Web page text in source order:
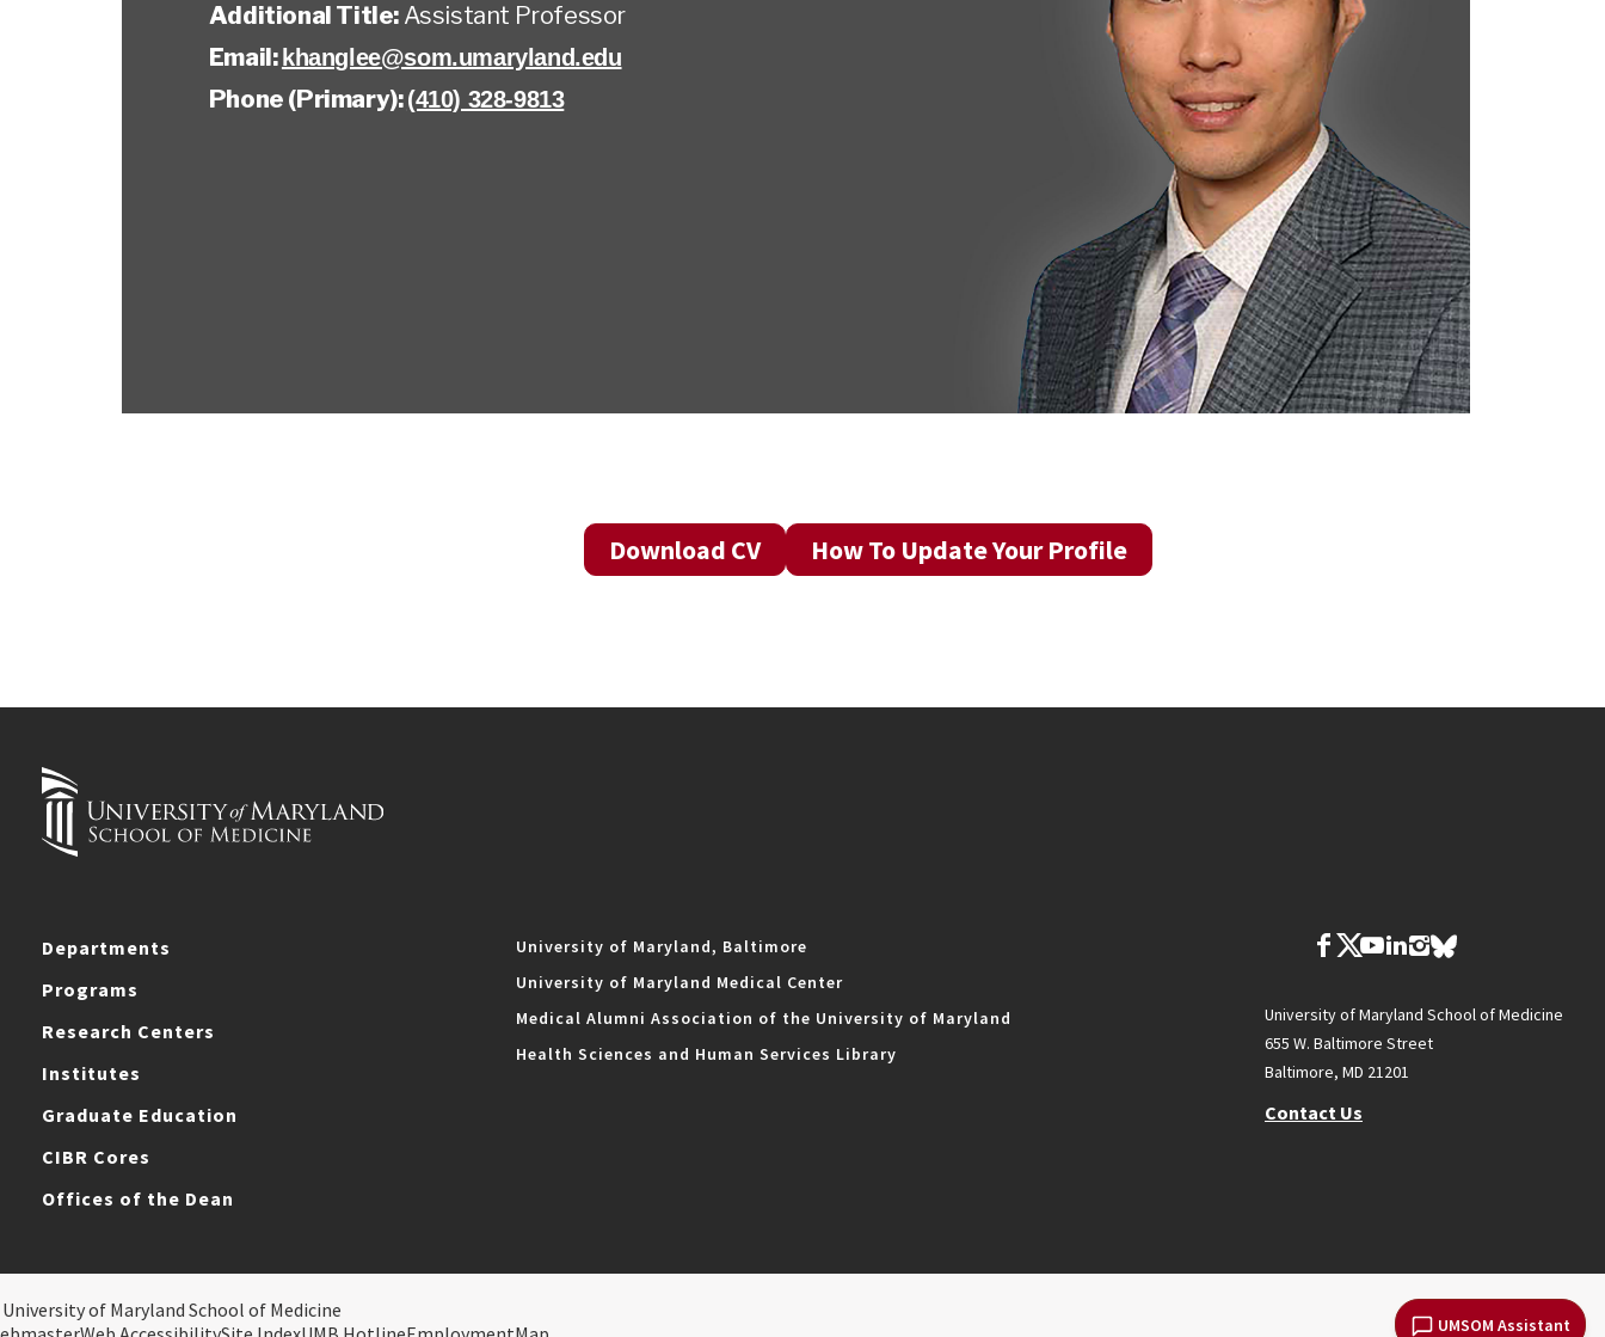
UMSOM Assistant
Additional Title: Assistant Professor
Email: khanglee@som.umaryland.edu
Phone (Primary):(410) 328-9813
Download CV How To Update Your Profile
Departments
Programs
Research Centers
Institutes
Graduate Education
CIBR Cores
Offices of the Dean
University of Maryland, Baltimore
University of Maryland Medical Center
Medical Alumni Association of the University of Maryland
Health Sciences and Human Services Library
University of Maryland School of Medicine
655 W. Baltimore Street
Baltimore, MD 21201
Contact Us
of Maryland School of Medicine